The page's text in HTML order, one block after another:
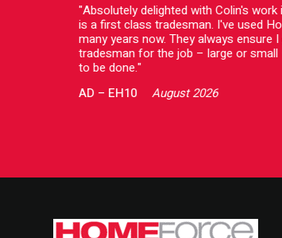
"Absolutely delighted with Colin's
is a first class tradesman. I've used
many years now. They always ensure
tradesman for the job – large or
to be done."
AD – EH10 August 2026